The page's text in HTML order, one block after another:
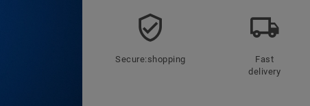
Secure:shopping
Fast
delivery